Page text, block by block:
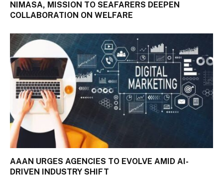
NIMASA, MISSION TO SEAFARERS DEEPEN
COLLABORATION ON WELFARE
AAAN URGES AGENCIES TO EVOLVE AMID AI-
DRIVEN INDUSTRY SHIFT